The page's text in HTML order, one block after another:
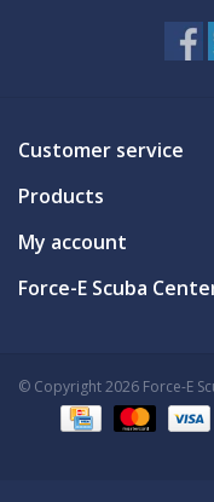
Customer service
Products
My account
Force-E Scuba
© Copyright 2026 Force-E